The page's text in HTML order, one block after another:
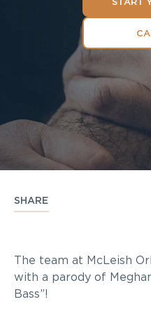
START
SHARE
The team at McLeish
with a parody of
Bass”!